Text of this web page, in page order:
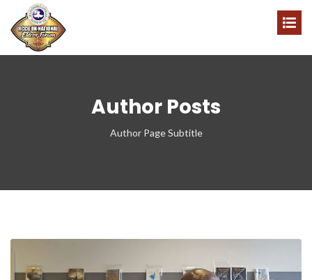
Author Posts
Author Page Subtitle